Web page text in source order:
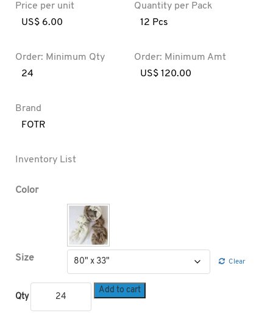
Price per unit
US$ 6.00
Quantity per Pack
12 Pcs
Order: Minimum Qty
24
Order: Minimum Amt
US$ 120.00
Brand
FOTR
Inventory List
Color
Size Clear
Qty
Add to cart